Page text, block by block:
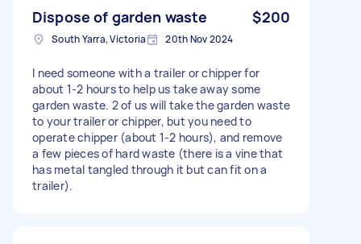
Dispose of garden waste $200
South Yarra, Victoria 20th Nov 2024
I need someone with a trailer or chipper for
about 1-2 hours to help us take away some
garden waste. 2 of us will take the garden waste
to your trailer or chipper, but you need to
operate chipper (about 1-2 hours), and remove
a few pieces of hard waste (there is a vine that
has metal tangled through it but can fit on a
trailer).